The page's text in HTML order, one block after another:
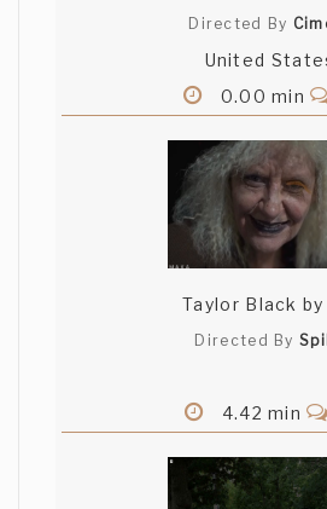
Directed By
United
0.00 min
Taylor Black by
Directed By
4.42 min